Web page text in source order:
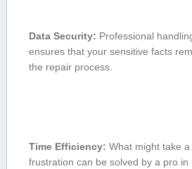
Data Security: Professional
ensures that your sensitive facts
‌the repair process.
Time Efficiency: What might ⁣take
frustration can ⁣be solved by ⁢a pro in